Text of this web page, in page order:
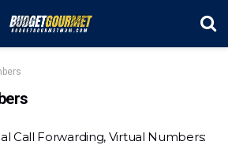
Call Forwarding, Virtual Numbers: